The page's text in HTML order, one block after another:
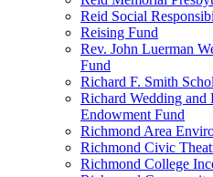
Reid Social
Reising Fund
Rev. John Luerman
Fund
Richard F. Smith
Richard Wedding and
Endowment Fund
Richmond Area
Richmond Civic
Richmond College